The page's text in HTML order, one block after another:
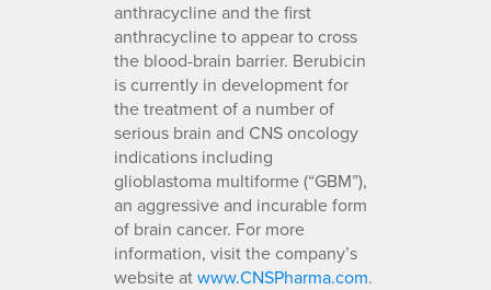
anthracycline and the first
anthracycline to appear to cross
the blood-brain barrier. Berubicin
is currently in development for
the treatment of a number of
serious brain and CNS oncology
indications including
glioblastoma multiforme (“GBM”),
an aggressive and incurable form
of brain cancer. For more
information, visit the company’s
website atwww.CNSPharma.com.